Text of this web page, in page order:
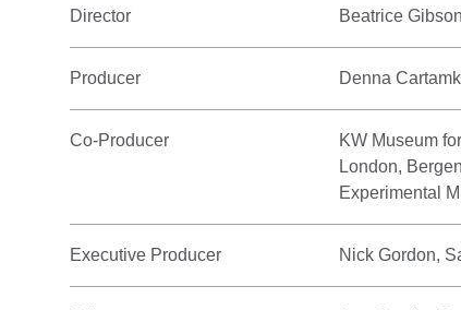
Director Beatrice Gibson
Producer Denna
Co-Producer
KW Museum
London,
Experimental
Executive Producer Nick Gordon,